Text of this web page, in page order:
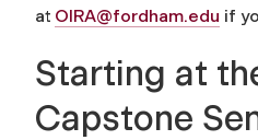
at OIRA@fordham.edu if
Starting at
Capstone